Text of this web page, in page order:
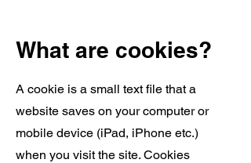
What are cookies?
A cookie is a small text file that a
website saves on your computer or
mobile device (iPad, iPhone etc.)
when you visit the site. Cookies